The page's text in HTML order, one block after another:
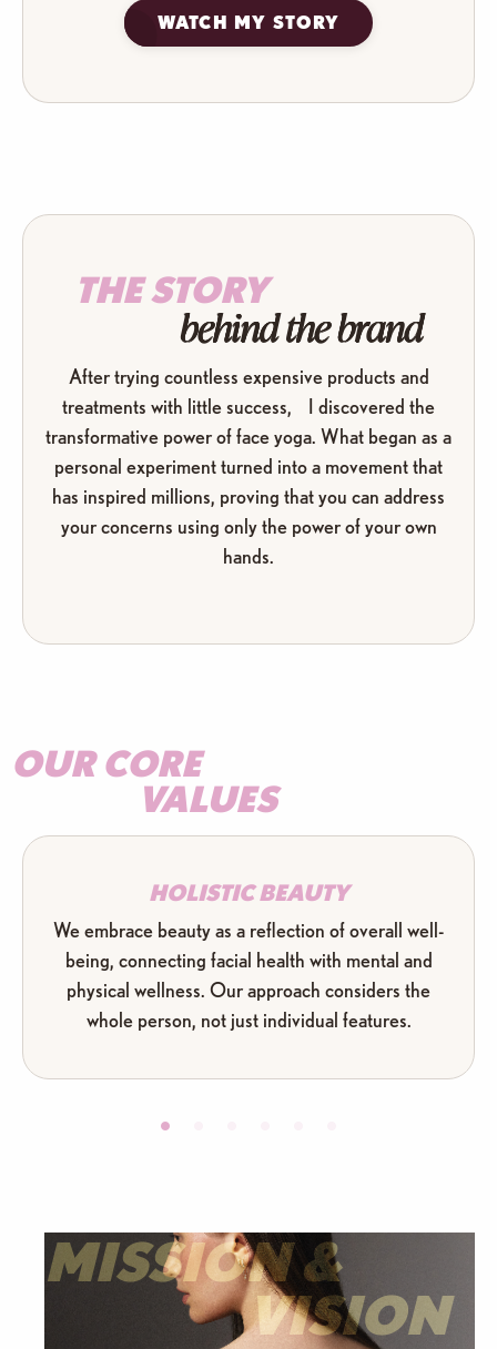
WATCH MY STORY
THE STORY
behind the brand
After trying countless expensive products and
treatments with little success, I discovered the
transformative power of face yoga. What began as a
personal experiment turned into a movement that
has inspired millions, proving that you can address
your concerns using only the power of your own
hands.
OUR CORE
VALUES
HOLISTIC BEAUTY
We embrace beauty as a reflection of overall well-
being, connecting facial health with mental and
physical wellness. Our approach considers the
whole person, not just individual features.
MISSION &
VISION